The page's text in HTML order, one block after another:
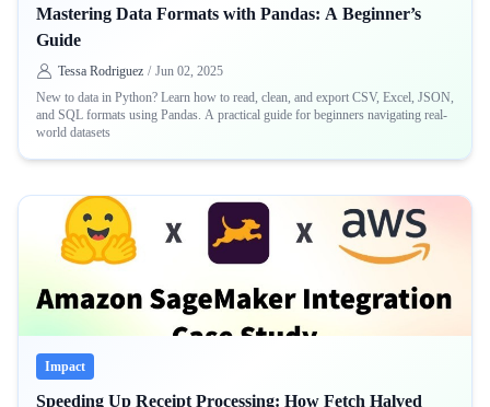
Mastering Data Formats with Pandas: A Beginner’s
Guide
Tessa Rodriguez / Jun 02, 2025
New to data in Python? Learn how to read, clean, and export CSV, Excel, JSON,
and SQL formats using Pandas. A practical guide for beginners navigating real-
world datasets
Impact
Speeding Up Receipt Processing: How Fetch Halved